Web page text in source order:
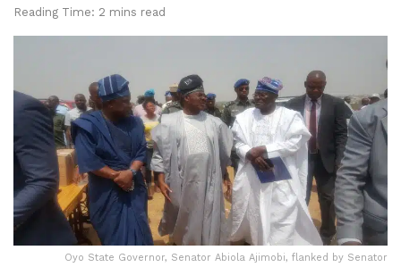
Reading Time: 2 mins read
Oyo State Governor, Senator Abiola Ajimobi, flanked by Senator